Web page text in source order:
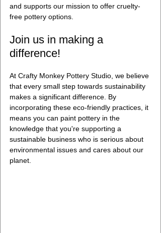
and supports our mission to offer cruelty-
free pottery options.
Join us in making a
difference!
At Crafty Monkey Pottery Studio, we believe
that every small step towards sustainability
makes a significant difference. By
incorporating these eco-friendly practices, it
means you can paint pottery in the
knowledge that you're supporting a
sustainable business who is serious about
environmental issues and cares about our
planet.